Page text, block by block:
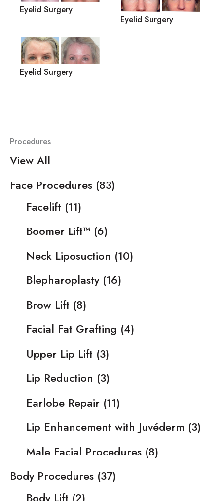
Procedures
View All
Face Procedures (83)
Facelift (11)
Boomer Lift™ (6)
Neck Liposuction (10)
Blepharoplasty(16)
Brow Lift (8)
Facial Fat Grafting (4)
Upper Lip Lift (3)
Lip Reduction (3)
Earlobe Repair (11)
Lip Enhancement with Juvéderm (3)
Male Facial Procedures (8)
Body Procedures (37)
Body Lift (2)
Eyelid Surgery
Eyelid Surgery
Eyelid Surgery